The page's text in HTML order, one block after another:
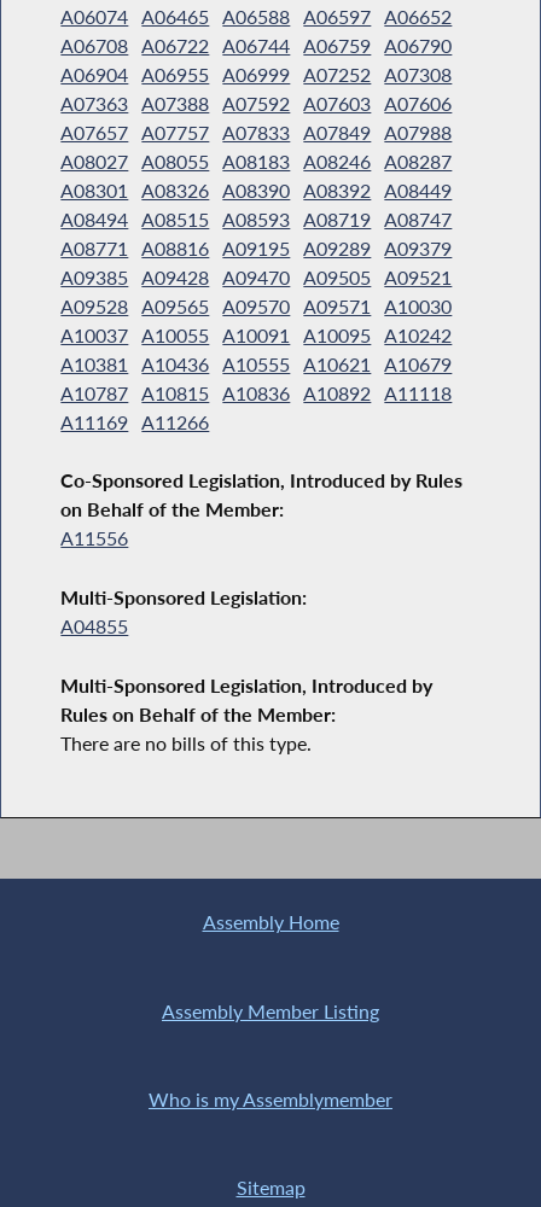
A06074
A06465 A06588 A06597
A06652
A06708
A06722 A06744 A06759
A06790
A06904
A06955 A06999 A07252
A07308
A07363
A07388 A07592 A07603
A07606
A07657
A07757 A07833 A07849
A07988
A08027
A08055 A08183 A08246
A08287
A08301
A08326 A08390 A08392
A08449
A08494
A08515 A08593 A08719
A08747
A08771
A08816 A09195 A09289
A09379
A09385
A09428 A09470 A09505
A09521
A09528
A09565 A09570 A09571
A10030
A10037
A10055 A10091 A10095
A10242
A10381
A10436 A10555 A10621
A10679
A10787
A10815 A10836 A10892
A11118
A11169
A11266
Co-Sponsored Legislation, Introduced by Rules
on Behalf of the Member:
A11556
Multi-Sponsored Legislation:
A04855
Multi-Sponsored Legislation, Introduced by
Rules on Behalf of the Member:
There are no bills of this type.
Assembly Home
Assembly Member Listing
Who is my Assemblymember
Sitemap